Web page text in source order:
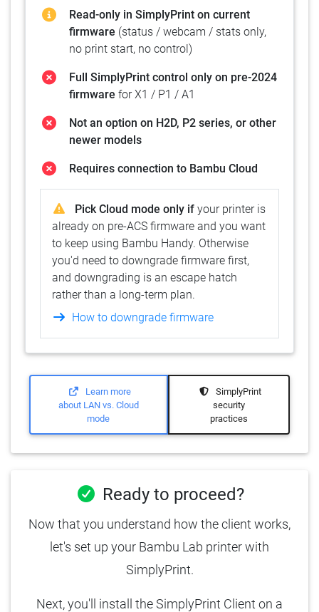
Read-only in SimplyPrint on current
firmware (status / webcam / stats only,
no print start, no control)
Full SimplyPrint control only on pre-2024
firmware for X1 / P1 / A1
Not an option on H2D, P2 series, or other
newer models
Requires connection to Bambu Cloud
Pick Cloud mode only if your printer is
already on pre-ACS firmware and you want
to keep using Bambu Handy. Otherwise
you'd need to downgrade firmware first,
and downgrading is an escape hatch
rather than a long-term plan.
How to downgrade firmware
Learn more
about LAN vs. Cloud
mode
SimplyPrint
security
practices
Ready to proceed?
Now that you understand how the client works,
let's set up your Bambu Lab printer with
SimplyPrint.
Next, you'll install the SimplyPrint Client on a